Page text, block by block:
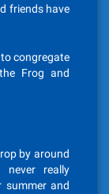
friends have
congregate
Frog and
by around
really
summer and